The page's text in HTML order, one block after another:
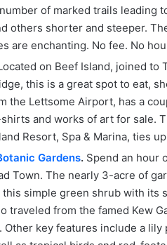
of marked trails leading
others shorter and steeper.
are enchanting. No fee. No
on Beef Island, joined to
this is a great spot to eat,
the Lettsome Airport, has a
and works of art for sale.
Resort, Spa & Marina, ties
Gardens. Spend an hour
Town. The nearly 3-acre of
simple green shrub with its
traveled from the famed Kew
Other key features include a